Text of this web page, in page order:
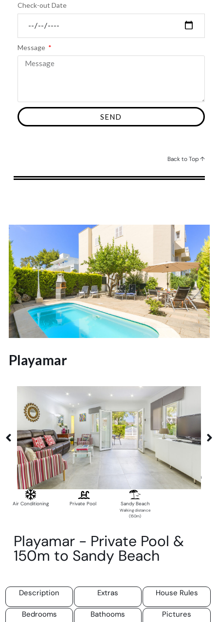
Check-out Date
Message
SEND
Back to Top ↑
Playamar
Alcudia 2 Bathrooms
Air Conditioning Private Pool Sandy Beach
Walking distance
(150m)
Playamar - Private Pool &
150m to Sandy Beach
Description Extras House Rules
Bedrooms Bathooms Pictures